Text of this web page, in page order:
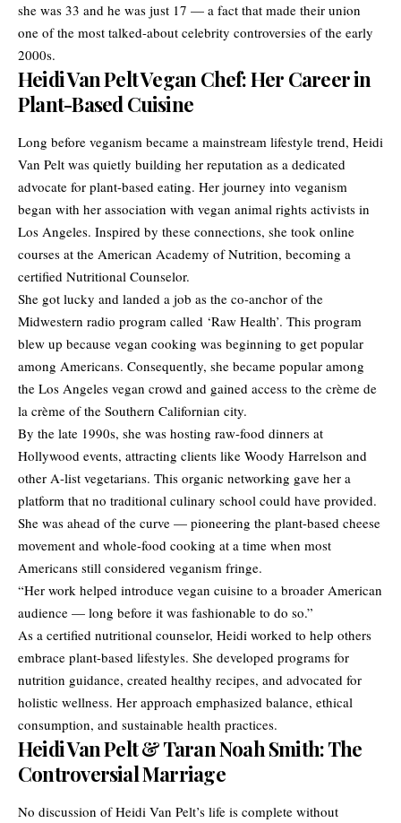
she was 33 and he was just 17 — a fact that made their union
one of the most talked-about celebrity controversies of the early
2000s.
Heidi Van Pelt Vegan Chef: Her Career in
Plant-Based Cuisine
Long before veganism became a mainstream lifestyle trend, Heidi
Van Pelt was quietly building her reputation as a dedicated
advocate for plant-based eating. Her journey into veganism
began with her association with vegan animal rights activists in
Los Angeles. Inspired by these connections, she took online
courses at the American Academy of Nutrition, becoming a
certified Nutritional Counselor.
She got lucky and landed a job as the co-anchor of the
Midwestern radio program called ‘Raw Health’. This program
blew up because vegan cooking was beginning to get popular
among Americans. Consequently, she became popular among
the Los Angeles vegan crowd and gained access to the crème de
la crème of the Southern Californian city.
By the late 1990s, she was hosting raw-food dinners at
Hollywood events, attracting clients like Woody Harrelson and
other A-list vegetarians. This organic networking gave her a
platform that no traditional culinary school could have provided.
She was ahead of the curve — pioneering the plant-based cheese
movement and whole-food cooking at a time when most
Americans still considered veganism fringe.
“Her work helped introduce vegan cuisine to a broader American
audience — long before it was fashionable to do so.”
As a certified nutritional counselor, Heidi worked to help others
embrace plant-based lifestyles. She developed programs for
nutrition guidance, created healthy recipes, and advocated for
holistic wellness. Her approach emphasized balance, ethical
consumption, and sustainable health practices.
Heidi Van Pelt & Taran Noah Smith: The
Controversial Marriage
No discussion of Heidi Van Pelt’s life is complete without